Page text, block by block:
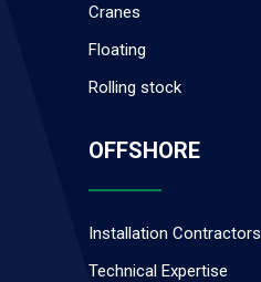
Cranes
Floating
Rolling stock
OFFSHORE
Installation Contractors
Technical Expertise